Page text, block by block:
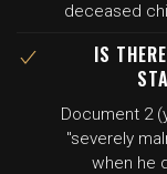
deceased
IS
Document 2
"severely
when he